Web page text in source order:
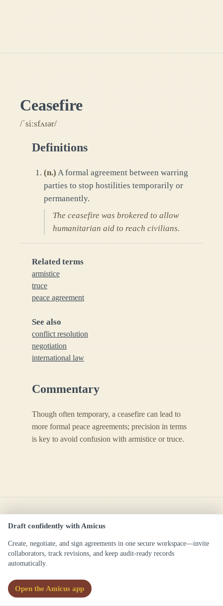
Ceasefire
/ˈsiːsfʌɪər/
Definitions
(n.) A formal agreement between warring
parties to stop hostilities temporarily or
permanently.
The ceasefire was brokered to allow
humanitarian aid to reach civilians.
Related terms
armistice
truce
peace agreement
See also
conflict resolution
negotiation
international law
Commentary
Though often temporary, a ceasefire can lead to
more formal peace agreements; precision in terms
is key to avoid confusion with armistice or truce.
Ceasefire Agreement
/ˈsiːsfajər əˈɡriːmənt/
Definitions
Draft confidently with Amicus
Create, negotiate, and sign agreements in one secure workspace—invite
collaborators, track revisions, and keep audit-ready records
automatically.
Open the Amicus app